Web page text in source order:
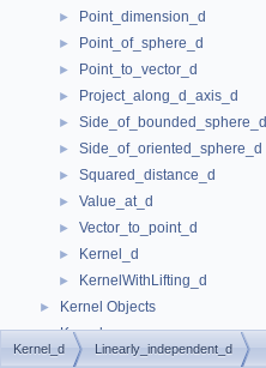
► Point_dimension_d
► Point_of_sphere_d
► Point_to_vector_d
► Project_along_d_axis_d
► Side_of_bounded_sphere_d
► Side_of_oriented_sphere_d
► Squared_distance_d
► Value_at_d
► Vector_to_point_d
► Kernel_d
► KernelWithLifting_d
► Kernel Objects
► Kernels
► Linear Algebra Classes
Kernel_d Linearly_independent_d